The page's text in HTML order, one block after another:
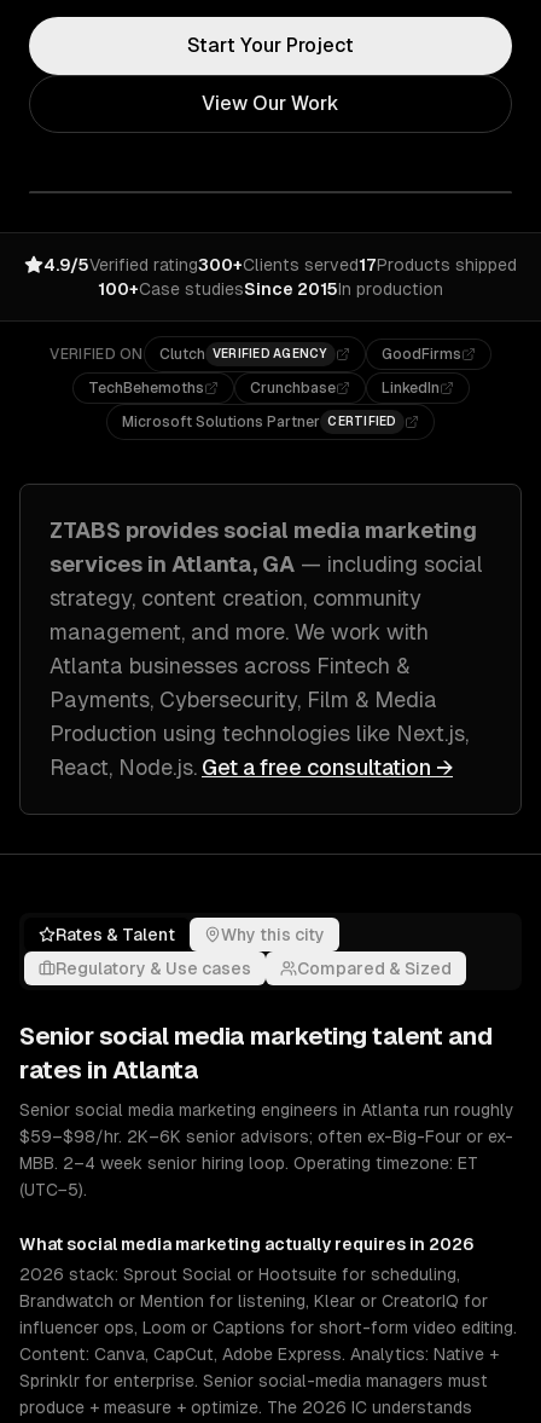
Start Your Project
View Our Work
4.9/5Verified rating300+Clients served17Products shipped
100+Case studiesSince 2015In production
VERIFIED ON Clutch VERIFIED AGENCY
GoodFirms
TechBehemoths
Crunchbase
LinkedIn
Microsoft Solutions Partner CERTIFIED
ZTABS provides social media marketing
services in Atlanta, GA — including social
strategy, content creation, community
management, and more. We work with
Atlanta businesses across Fintech &
Payments, Cybersecurity, Film & Media
Production using technologies like Next.js,
React, Node.js. Get a free consultation →
Rates & Talent
Why this city
Regulatory & Use cases
Compared & Sized
Seniorsocial media marketing talent and
rates in Atlanta
Senior social media marketing engineers in Atlanta run roughly
$59–$98/hr. 2K–6K senior advisors; often ex-Big-Four or ex-
MBB. 2–4 week senior hiring loop. Operating timezone: ET
(UTC−5).
What social media marketing actually requires in 2026
2026 stack: Sprout Social or Hootsuite for scheduling,
Brandwatch or Mention for listening, Klear or CreatorIQ for
influencer ops, Loom or Captions for short-form video editing.
Content: Canva, CapCut, Adobe Express. Analytics: Native +
Sprinklr for enterprise. Senior social-media managers must
produce + measure + optimize. The 2026 IC understands